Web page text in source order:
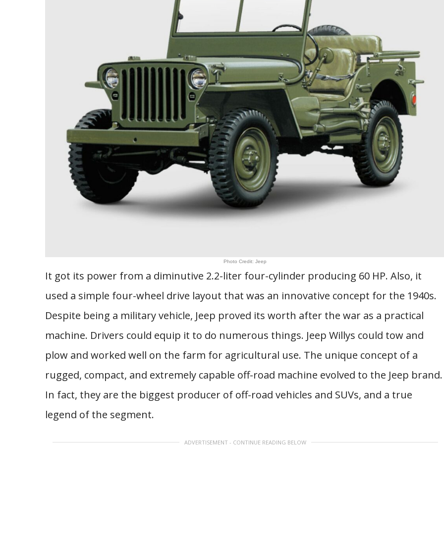
Photo Credit: Jeep
It got its power from a diminutive 2.2-liter four-cylinder producing 60 HP. Also, it
used a simple four-wheel drive layout that was an innovative concept for the 1940s.
Despite being a military vehicle, Jeep proved its worth after the war as a practical
machine. Drivers could equip it to do numerous things. Jeep Willys could tow and
plow and worked well on the farm for agricultural use. The unique concept of a
rugged, compact, and extremely capable off-road machine evolved to the Jeep brand.
In fact, they are the biggest producer of off-road vehicles and SUVs, and a true
legend of the segment.
ADVERTISEMENT - CONTINUE READING BELOW